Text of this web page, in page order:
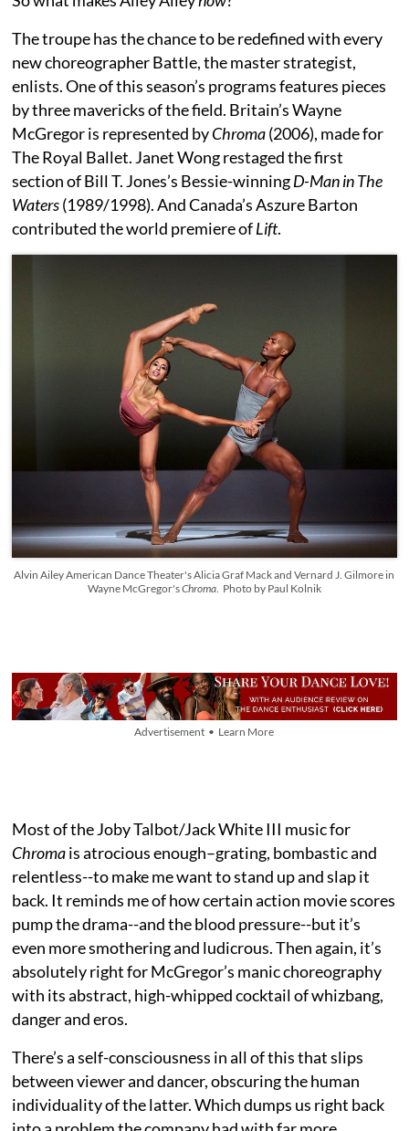
The troupe has the chance to be redefined with every
new choreographer Battle, the master strategist,
enlists. One of this season’s programs features pieces
by three mavericks of the field. Britain’s Wayne
McGregor is represented byChroma(2006), made for
The Royal Ballet. Janet Wong restaged the first
section of Bill T. Jones’s Bessie-winningD-Man in The
Waters(1989/1998). And Canada’s Aszure Barton
contributed the world premiere ofLift.
Alvin Ailey American Dance Theater's Alicia Graf Mack and Vernard J. Gilmore in
Wayne McGregor'sChroma. Photo by Paul Kolnik
Advertisement • Learn More
Most of the Joby Talbot/Jack White III music for
Chromais atrocious enough–grating, bombastic and
relentless--to make me want to stand up and slap it
back. It reminds me of how certain action movie scores
pump the drama--and the blood pressure--but it’s
even more smothering and ludicrous. Then again, it’s
absolutely right for McGregor’s manic choreography
with its abstract, high-whipped cocktail of whizbang,
danger and eros.
There’s a self-consciousness in all of this that slips
between viewer and dancer, obscuring the human
individuality of the latter. Which dumps us right back